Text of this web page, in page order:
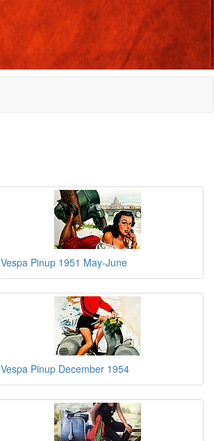
Vespa Pinup 1951 May-June
Vespa Pinup December 1954